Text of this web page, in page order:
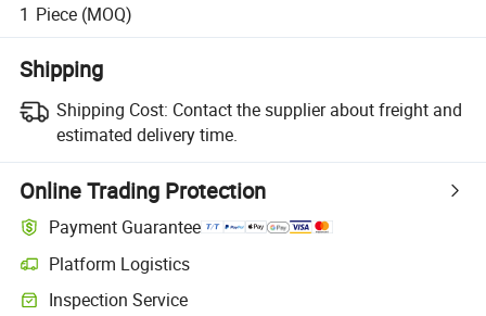
1 Piece (MOQ)
Shipping
Shipping Cost: Contact the supplier about freight and
estimated delivery time.
Online Trading Protection
Payment Guarantee
Platform Logistics
Inspection Service